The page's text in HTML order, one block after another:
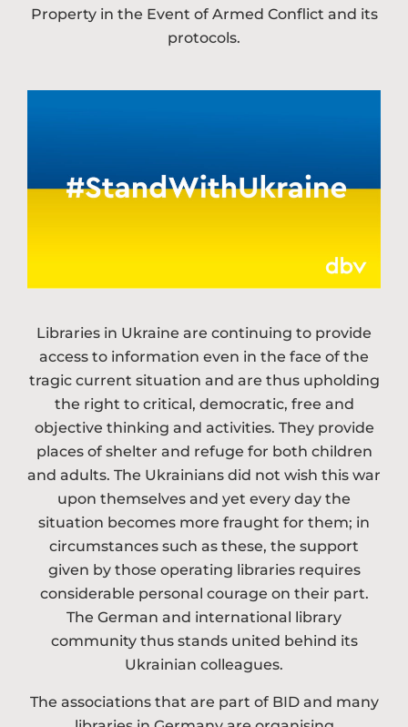
Property in the Event of Armed Conflict and its
protocols.
Libraries in Ukraine are continuing to provide
access to information even in the face of the
tragic current situation and are thus upholding
the right to critical, democratic, free and
objective thinking and activities. They provide
places of shelter and refuge for both children
and adults. The Ukrainians did not wish this war
upon themselves and yet every day the
situation becomes more fraught for them; in
circumstances such as these, the support
given by those operating libraries requires
considerable personal courage on their part.
The German and international library
community thus stands united behind its
Ukrainian colleagues.
The associations that are part of BID and many